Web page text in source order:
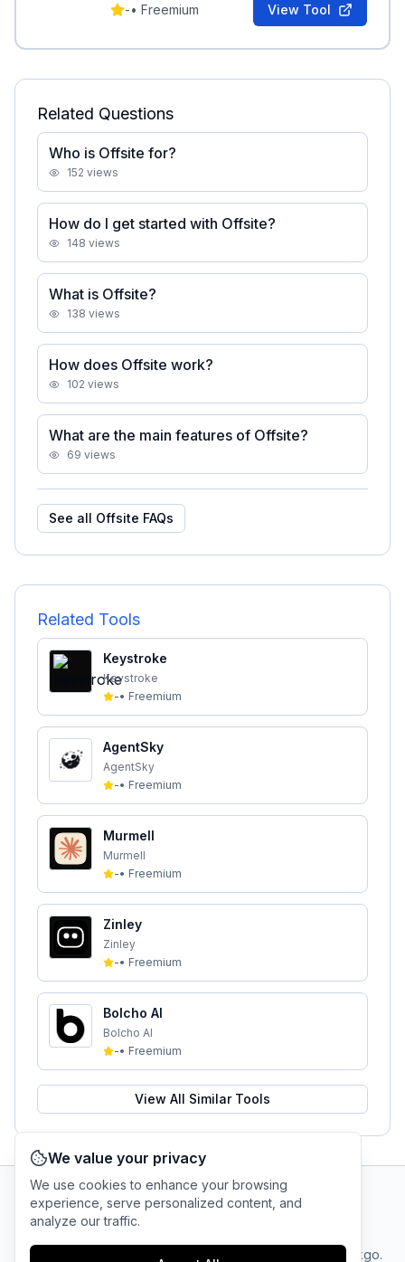
-• Freemium View Tool
Related Questions
Who is Offsite for?
152 views
How do I get started with Offsite?
148 views
What is Offsite?
138 views
How does Offsite work?
102 views
What are the main features of Offsite?
69 views
See all Offsite FAQs
Related Tools
Keystroke
Keystroke
-• Freemium
AgentSky
AgentSky
-• Freemium
Murmell
Murmell
-• Freemium
Zinley
Zinley
-• Freemium
Bolcho AI
Bolcho AI
-• Freemium
View All Similar Tools
Terms © 2025 linkgo.
We value your privacy
We use cookies to enhance your browsing
experience, serve personalized content, and
analyze our traffic.